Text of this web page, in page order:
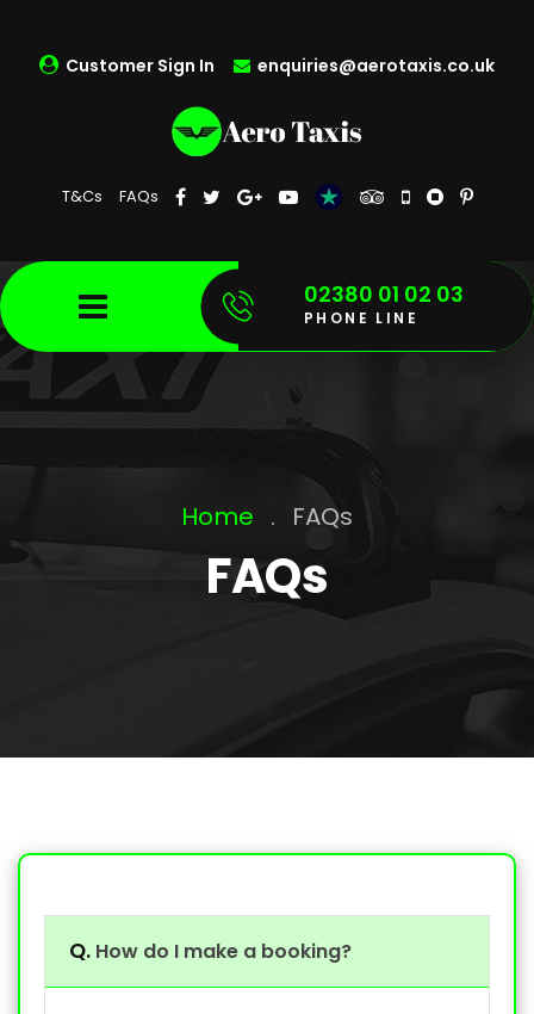
Customer Sign In enquiries@aerotaxis.co.uk
T&Cs FAQs
02380 01 02 03
PHONE LINE
Home . FAQs
FAQs
Q. How do I make a booking?